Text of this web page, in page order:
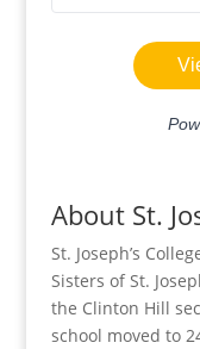
About St.
St. Joseph’s
Sisters of St.
the Clinton Hill
school moved to